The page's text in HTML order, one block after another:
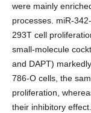
were mainly
processes. miR-
293T cell
small-molecule
and DAPT)
786-O cells, the
proliferation,
their inhibitory effect.